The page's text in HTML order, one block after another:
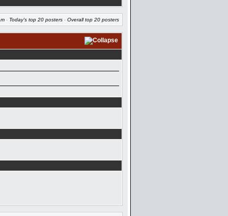
· Today's top 20 posters · Overall top 20 posters